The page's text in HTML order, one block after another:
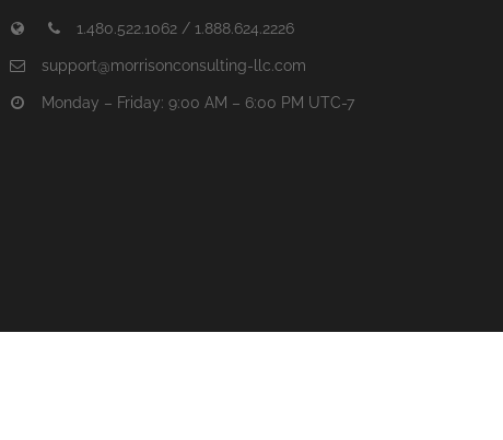
1.480.522.1062 / 1.888.624.2226
support@morrisonconsulting-llc.com
Monday – Friday: 9:00 AM – 6:00 PM UTC-7